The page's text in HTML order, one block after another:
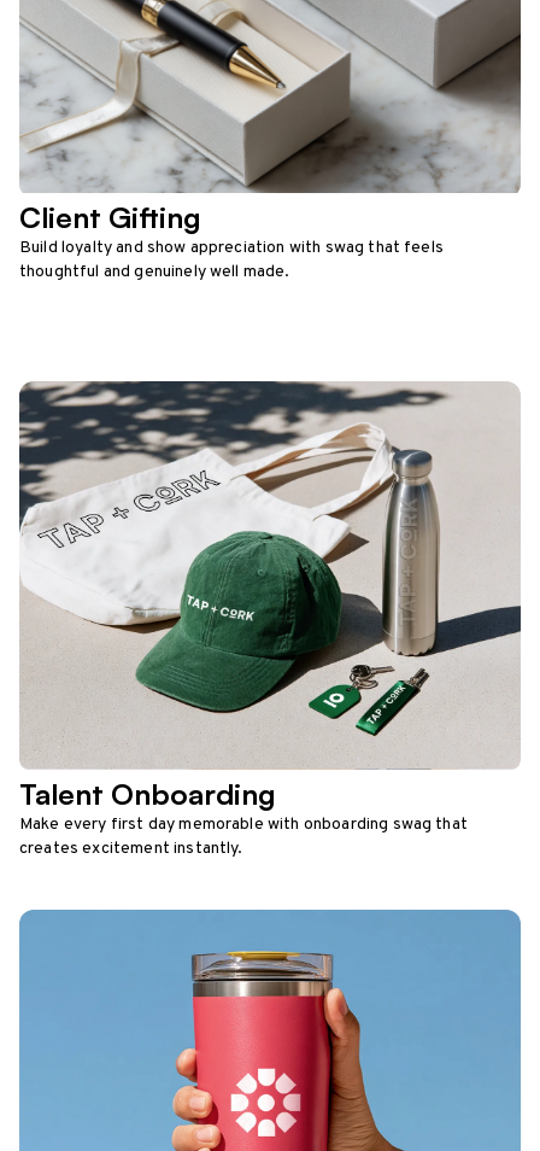
Client Gifting
Build loyalty and show appreciation with swag that feels
thoughtful and genuinely well made.
Talent Onboarding
Make every first day memorable with onboarding swag that
creates excitement instantly.